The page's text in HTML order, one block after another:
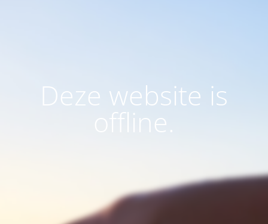
Deze website is
offline.